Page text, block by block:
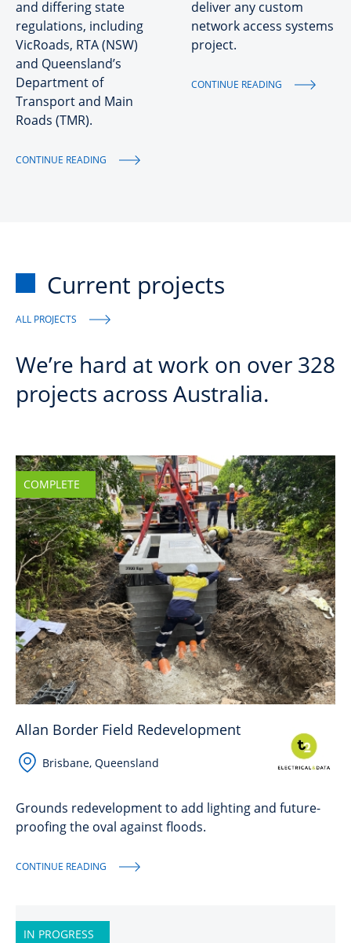
and differing state
regulations, including
VicRoads, RTA (NSW)
and Queensland’s
Department of
Transport and Main
Roads (TMR).
CONTINUE READING
deliver any custom
network access systems
project.
CONTINUE READING
Current projects
ALL PROJECTS
We’re hard at work on over 328
projects across Australia.
COMPLETE
Allan Border Field Redevelopment
Brisbane, Queensland
Grounds redevelopment to add lighting and future-
proofing the oval against floods.
CONTINUE READING
IN PROGRESS